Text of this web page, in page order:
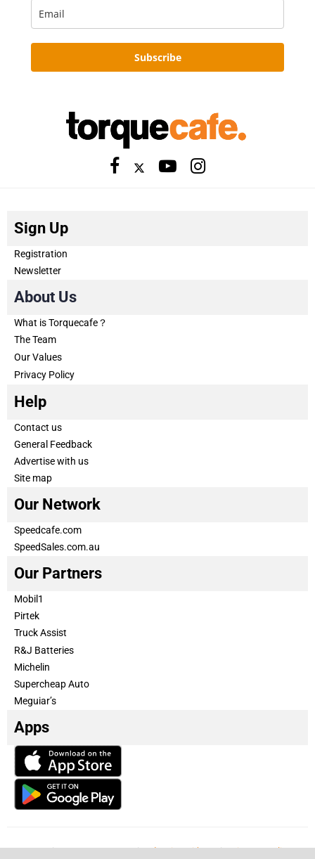
Subscribe
Sign Up
Registration
Newsletter
About Us
What is Torquecafe？
The Team
Our Values
Privacy Policy
Help
Contact us
General Feedback
Advertise with us
Site map
Our Network
Speedcafe.com
SpeedSales.com.au
Our Partners
Mobil1
Pirtek
Truck Assist
R&J Batteries
Michelin
Supercheap Auto
Meguiar’s
Apps
Our Team Become a partner Advertise with us Privacy & Policy